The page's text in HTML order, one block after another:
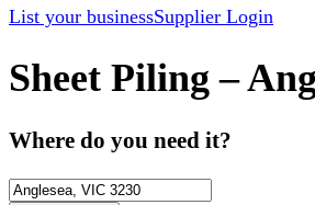
List your businessSupplier Login
Sheet Piling –
Where do you need it?